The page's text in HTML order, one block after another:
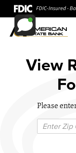
View
Please